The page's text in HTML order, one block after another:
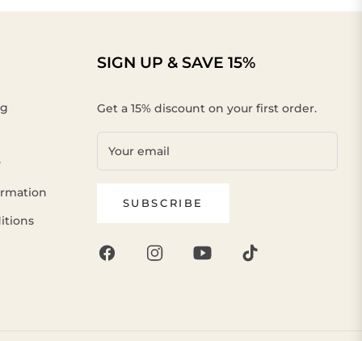
SIGN UP & SAVE 15%
Get a 15% discount on your first order.
Your email
SUBSCRIBE